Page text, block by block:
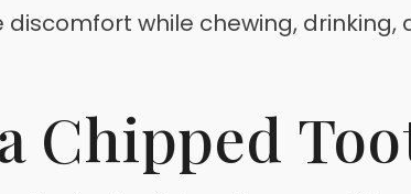
while chewing,
Chipped